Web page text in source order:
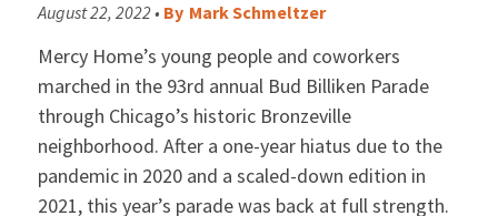
August 22, 2022 • By Mark Schmeltzer
Mercy Home’s young people and coworkers
marched in the 93rd annual Bud Billiken Parade
through Chicago’s historic Bronzeville
neighborhood. After a one-year hiatus due to the
pandemic in 2020 and a scaled-down edition in
2021, this year’s parade was back at full strength.